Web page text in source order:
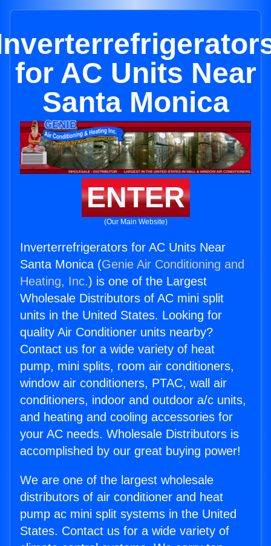
for AC Units Near
Santa Monica
ENTER
(Our Main Website)
Inverterrefrigerators for AC Units Near
Santa Monica (Genie Air Conditioning and
Heating, Inc.) is one of the Largest
Wholesale Distributors of AC mini split
units in the United States. Looking for
quality Air Conditioner units nearby?
Contact us for a wide variety of heat
pump, mini splits, room air conditioners,
window air conditioners, PTAC, wall air
conditioners, indoor and outdoor a/c units,
and heating and cooling accessories for
your AC needs. Wholesale Distributors is
accomplished by our great buying power!
We are one of the largest wholesale
distributors of air conditioner and heat
pump ac mini split systems in the United
States. Contact us for a wide variety of